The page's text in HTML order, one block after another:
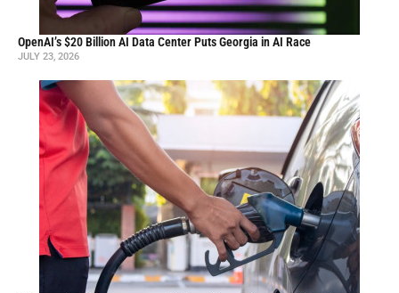
OpenAI’s $20 Billion AI Data Center Puts Georgia in AI Race
JULY 23, 2026